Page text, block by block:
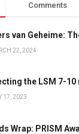
Comments
van Geheime:
22, 2024
the LSM 7-
17, 2023
Wrap: PRISM